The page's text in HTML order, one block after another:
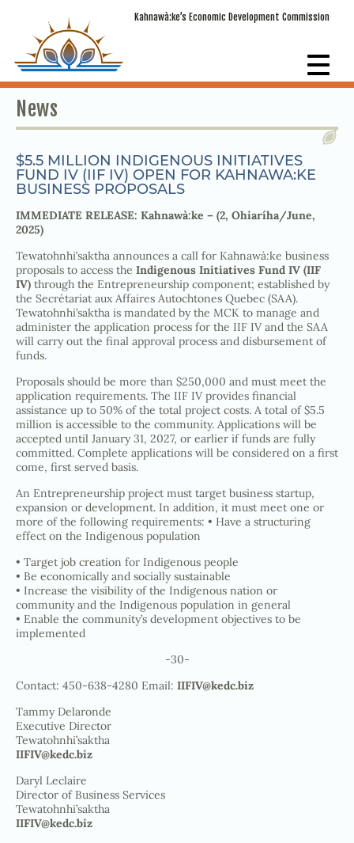
Kahnawà:ke’s Economic Development Commission
News
$5.5 MILLION INDIGENOUS INITIATIVES
FUND IV (IIF IV) OPEN FOR KAHNAWA:KE
BUSINESS PROPOSALS
IMMEDIATE RELEASE: Kahnawà:ke – (2, Ohiaríha/June,
2025)
Tewatohnhi’saktha announces a call for Kahnawà:ke business
proposals to access the Indigenous Initiatives Fund IV (IIF
IV) through the Entrepreneurship component; established by
the Secrétariat aux Affaires Autochtones Quebec (SAA).
Tewatohnhi’saktha is mandated by the MCK to manage and
administer the application process for the IIF IV and the SAA
will carry out the final approval process and disbursement of
funds.
Proposals should be more than $250,000 and must meet the
application requirements. The IIF IV provides financial
assistance up to 50% of the total project costs. A total of $5.5
million is accessible to the community. Applications will be
accepted until January 31, 2027, or earlier if funds are fully
committed. Complete applications will be considered on a first
come, first served basis.
An Entrepreneurship project must target business startup,
expansion or development. In addition, it must meet one or
more of the following requirements: • Have a structuring
effect on the Indigenous population
• Target job creation for Indigenous people
• Be economically and socially sustainable
• Increase the visibility of the Indigenous nation or
community and the Indigenous population in general
• Enable the community’s development objectives to be
implemented
-30-
Contact: 450-638-4280 Email: IIFIV@kedc.biz
Tammy Delaronde
Executive Director
Tewatohnhi’saktha
IIFIV@kedc.biz
Daryl Leclaire
Director of Business Services
Tewatohnhi’saktha
IIFIV@kedc.biz